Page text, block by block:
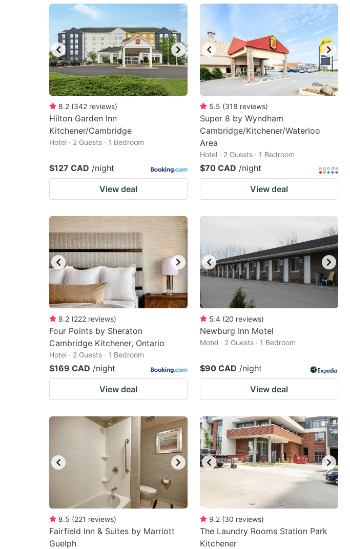
mark
key
to
get
the
keyboard
shortcuts
for
changing
key
to
get
the
keyboard
shortcuts
for
changing
dates.
8.2 (342 reviews)
Hilton Garden Inn
Kitchener/Cambridge
Hotel · 2 Guests · 1 Bedroom
$127 CAD /night
View deal
5.5 (318 reviews)
Super 8 by Wyndham
Cambridge/Kitchener/Waterloo
Area
Hotel · 2 Guests · 1 Bedroom
$70 CAD /night
View deal
8.2 (222 reviews)
Four Points by Sheraton
Cambridge Kitchener, Ontario
Hotel · 2 Guests · 1 Bedroom
$169 CAD /night
View deal
5.4 (20 reviews)
Newburg Inn Motel
Motel · 2 Guests · 1 Bedroom
$90 CAD /night
View deal
8.5 (221 reviews)
Fairfield Inn & Suites by Marriott
Guelph
9.2 (30 reviews)
The Laundry Rooms Station Park
Kitchener